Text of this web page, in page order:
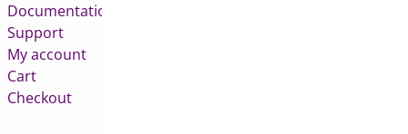
Documentation
Support
My account
Cart
Checkout